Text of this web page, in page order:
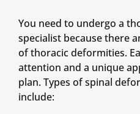
You need to undergo a
specialist because there
of thoracic deformities.
attention and a unique
plan. Types of spinal
include: